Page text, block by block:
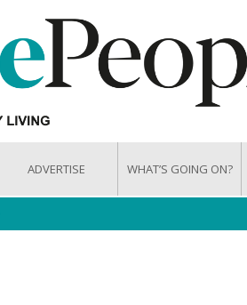
ADVERTISE WHAT’S GOING ON?